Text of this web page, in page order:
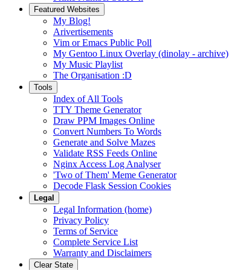
Featured Websites
My Blog!
Arivertisements
Vim or Emacs Public Poll
My Gentoo Linux Overlay (dinolay - archive)
My Music Playlist
The Organisation :D
Tools
Index of All Tools
TTY Theme Generator
Draw PPM Images Online
Convert Numbers To Words
Generate and Solve Mazes
Validate RSS Feeds Online
Nginx Access Log Analyser
'Two of Them' Meme Generator
Decode Flask Session Cookies
Legal
Legal Information (home)
Privacy Policy
Terms of Service
Complete Service List
Warranty and Disclaimers
Clear State